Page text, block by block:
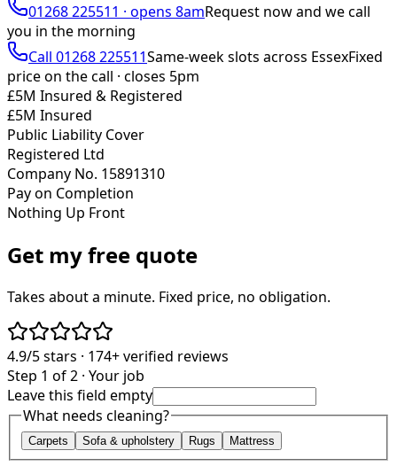
01268 225511 · opens 8amRequest now and we call
you in the morning
Call 01268 225511Same-week slots across EssexFixed
price on the call · closes 5pm
£5M Insured & Registered
£5M Insured
Public Liability Cover
Registered Ltd
Company No. 15891310
Pay on Completion
Nothing Up Front
Get my free quote
Takes about a minute. Fixed price, no obligation.
4.9/5stars · 174+verified reviews
Step 1 of 2 · Your job
Leave this field empty
What needs cleaning?
Carpets Sofa & upholstery Rugs Mattress